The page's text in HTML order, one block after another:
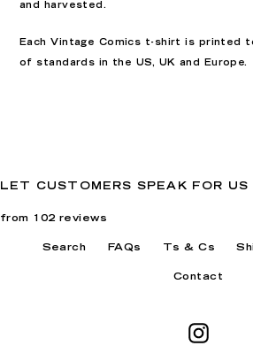
and harvested.
Each Vintage Comics t-shirt is printed
of standards in the US, UK and Europe.
LET CUSTOMERS SPEAK FOR US
from 102 reviews
Search FAQs Ts & Cs
Contact